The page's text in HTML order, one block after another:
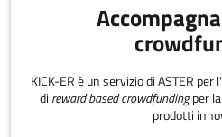
KICK-ER è un servizio di ASTER
di reward based crowdfundingper
prodotti